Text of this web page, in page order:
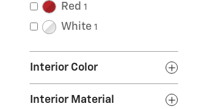
Red 1
White 1
Interior Color
Interior Material